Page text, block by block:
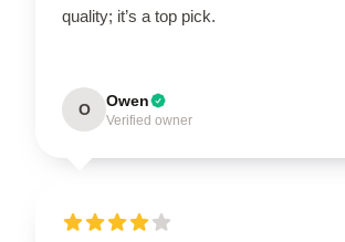
quality; it’s a top pick.
O Owen
Verified owner